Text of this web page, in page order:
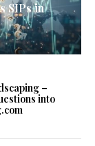
SIPs in
–
into